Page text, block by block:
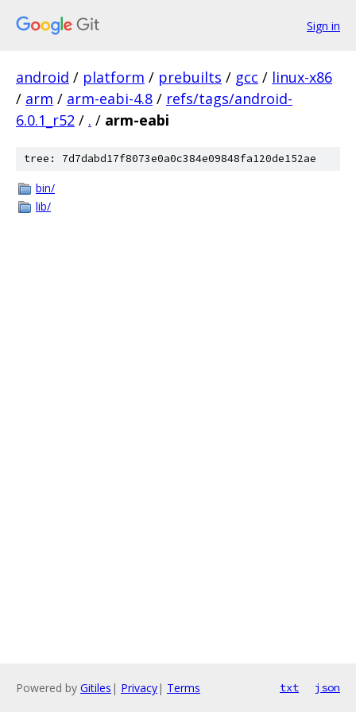
Sign in
android / platform / prebuilts / gcc / linux-x86
/ arm / arm-eabi-4.8 / refs/tags/android-
6.0.1_r52 / . / arm-eabi
tree: 7d7dabd17f8073e0a0c384e09848fa120de152ae
bin/
lib/
Powered by Gitiles | Privacy| Terms txt json